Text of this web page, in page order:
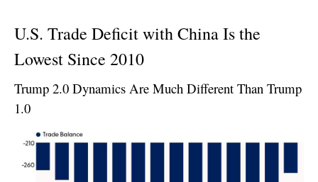
U.S. Trade Deficit with China Is the
Lowest Since 2010
Trump 2.0 Dynamics Are Much Different Than Trump
1.0